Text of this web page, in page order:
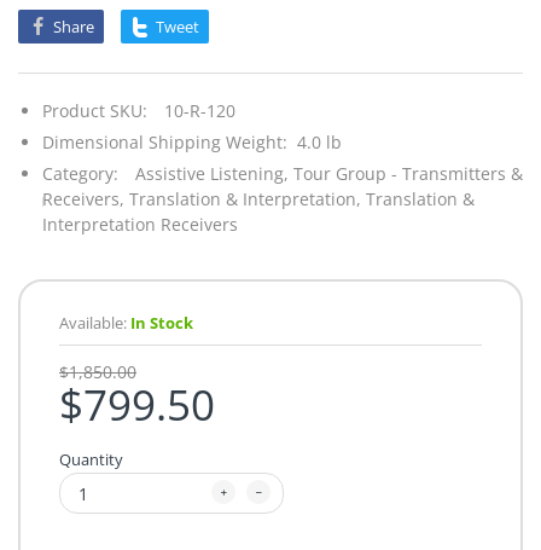
Share Tweet
Product SKU:
10-R-120
Dimensional Shipping Weight: 4.0 lb
Category:
Assistive Listening, Tour Group - Transmitters &
Receivers, Translation & Interpretation, Translation &
Interpretation Receivers
Available: In Stock
$799.50
$1,850.00
Quantity